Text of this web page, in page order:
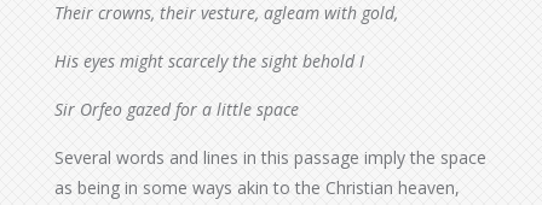
Their crowns, their vesture, agleam with gold,
His eyes might scarcely the sight behold I
Sir Orfeo gazed for a little space
Several words and lines in this passage imply the space
as being in some ways akin to the Christian heaven,